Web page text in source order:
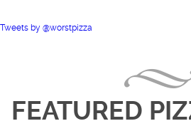
Tweets by @worstpizza
FEATURED